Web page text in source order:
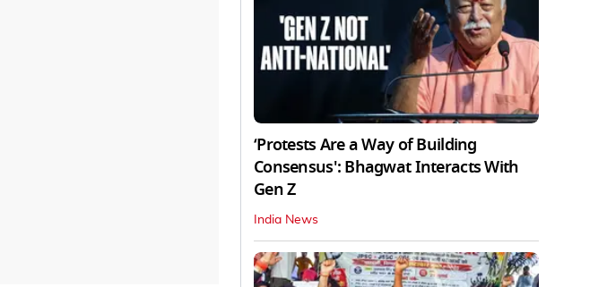
‘Protests Are a Way of Building
Consensus': Bhagwat Interacts With
Gen Z
India News